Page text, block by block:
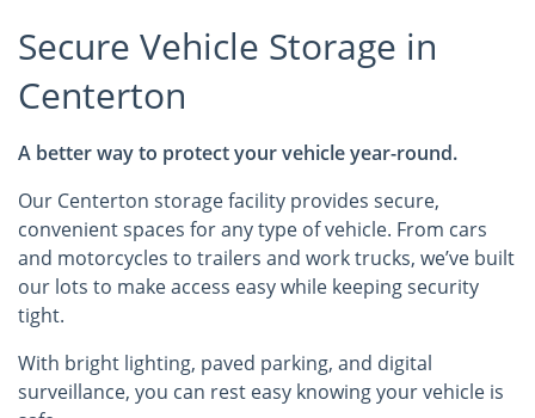
Secure Vehicle Storage in
Centerton
A better way to protect your vehicle year-round.
Our Centerton storage facility provides secure,
convenient spaces for any type of vehicle. From cars
and motorcycles to trailers and work trucks, we’ve built
our lots to make access easy while keeping security
tight.
With bright lighting, paved parking, and digital
surveillance, you can rest easy knowing your vehicle is